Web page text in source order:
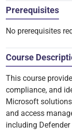
Prerequisites
No prerequisites
Course
This course
compliance, and
Microsoft
and access
including